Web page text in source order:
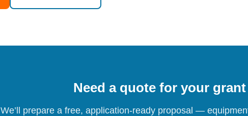
Need a quote for your
We’ll prepare a free, application-ready proposal —